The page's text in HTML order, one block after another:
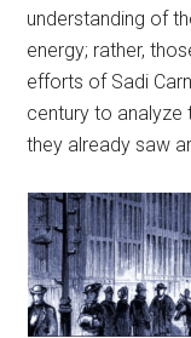
understanding of
energy; rather,
efforts of Sadi
century to analyze
they already saw